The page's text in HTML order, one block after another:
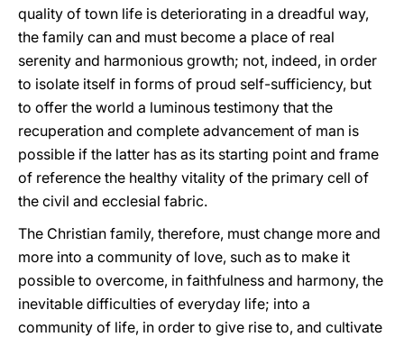
quality of town life is deteriorating in a dreadful way,
the family can and must become a place of real
serenity and harmonious growth; not, indeed, in order
to isolate itself in forms of proud self-sufficiency, but
to offer the world a luminous testimony that the
recuperation and complete advancement of man is
possible if the latter has as its starting point and frame
of reference the healthy vitality of the primary cell of
the civil and ecclesial fabric.
The Christian family, therefore, must change more and
more into a community of love, such as to make it
possible to overcome, in faithfulness and harmony, the
inevitable difficulties of everyday life; into a
community of life, in order to give rise to, and cultivate